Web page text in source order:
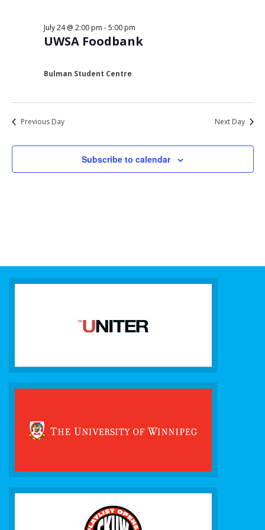
2026
UWSA Foodbank
July 24 @ 2:00 pm -5:00 pm
Bulman Student Centre
Previous Day Next Day
Subscribe to calendar